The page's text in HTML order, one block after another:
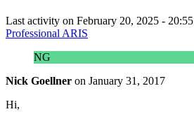
Last activity on February 20, 2025 - 20:55
Professional ARIS
NG
Nick Goellner on January 31, 2017
Hi,